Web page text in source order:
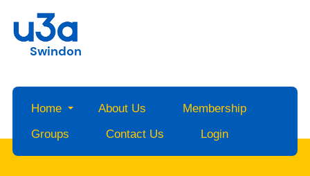
Swindon
Home About Us
Membership
Groups
Contact Us Login